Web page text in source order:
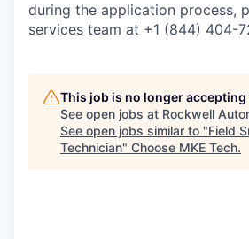
during the application process,
services team at +1 (844) 404-
This job is no longer
See open jobs at Rockwell
See open jobs similar to "Field
Technician" Choose MKE Tech.